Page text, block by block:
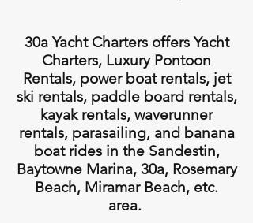
30a Yacht Charters offers Yacht
Charters, Luxury Pontoon
Rentals, power boat rentals, jet
ski rentals, paddle board rentals,
kayak rentals, waverunner
rentals, parasailing, and banana
boat rides in the Sandestin,
Baytowne Marina, 30a, Rosemary
Beach, Miramar Beach, etc.
area.